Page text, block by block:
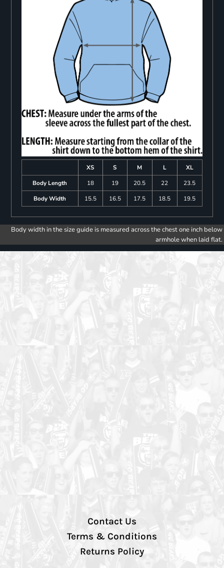
XS S M L
XL
Body Length
18 19 20.5 22
23.5
Body Width
15.5 16.5 17.5 18.5 19.5
Body width in the size guide is measured across the chest one inch below
armhole when laid flat.
Contact Us
Terms & Conditions
Returns Policy